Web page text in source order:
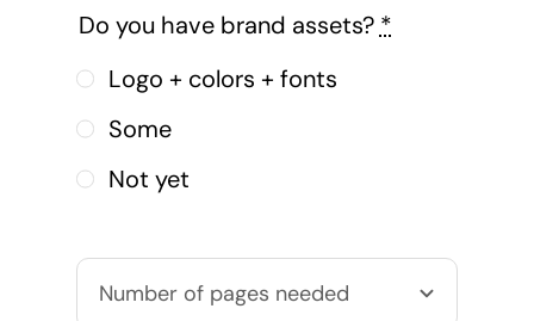
Do you have brand assets? *
Logo + colors + fonts
Some
Not yet